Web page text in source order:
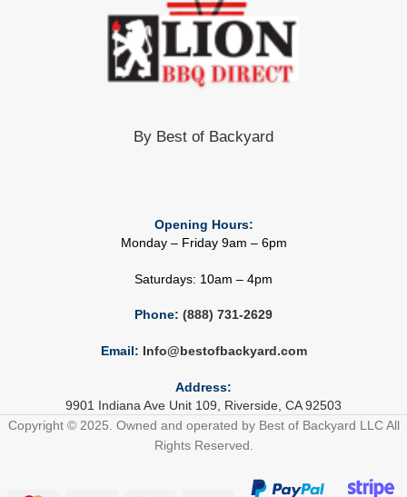
By Best of Backyard
Opening Hours:
Monday – Friday 9am – 6pm
Saturdays: 10am – 4pm
Phone: (888) 731-2629
Email: Info@bestofbackyard.com
Address:
9901 Indiana Ave Unit 109, Riverside, CA 92503
Copyright © 2025. Owned and operated by Best of Backyard LLC All
Rights Reserved.